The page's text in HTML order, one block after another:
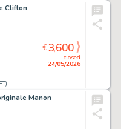
Clifton
closed
24/05/2026
€3,600
Manon